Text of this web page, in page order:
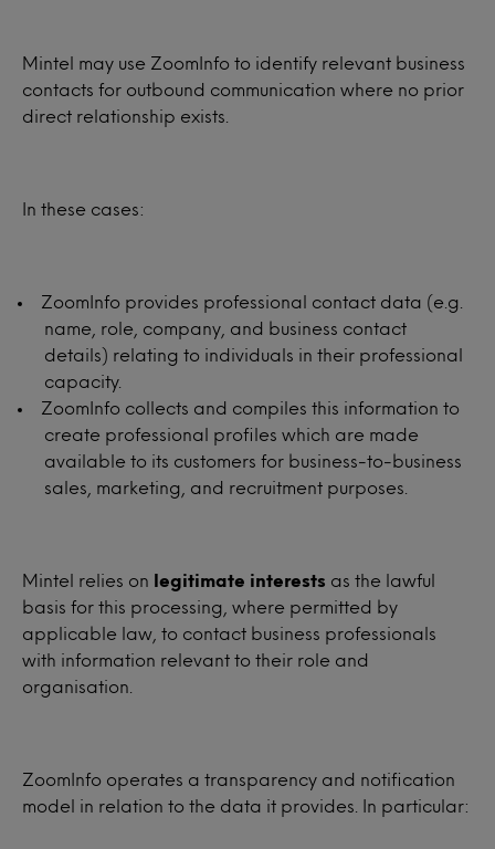
Mintel may use ZoomInfo to identify relevant business
contacts for outbound communication where no prior
direct relationship exists.
In these cases:
ZoomInfo provides professional contact data (e.g.
name, role, company, and business contact
details) relating to individuals in their professional
capacity.
ZoomInfo collects and compiles this information to
create professional profiles which are made
available to its customers for business-to-business
sales, marketing, and recruitment purposes.
Mintel relies on legitimate interests as the lawful
basis for this processing, where permitted by
applicable law, to contact business professionals
with information relevant to their role and
organisation.
ZoomInfo operates a transparency and notification
model in relation to the data it provides. In particular: